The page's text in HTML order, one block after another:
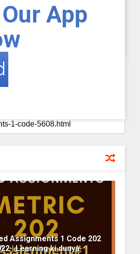
App
Assignments 1 Code 202
| Learning ki dunya